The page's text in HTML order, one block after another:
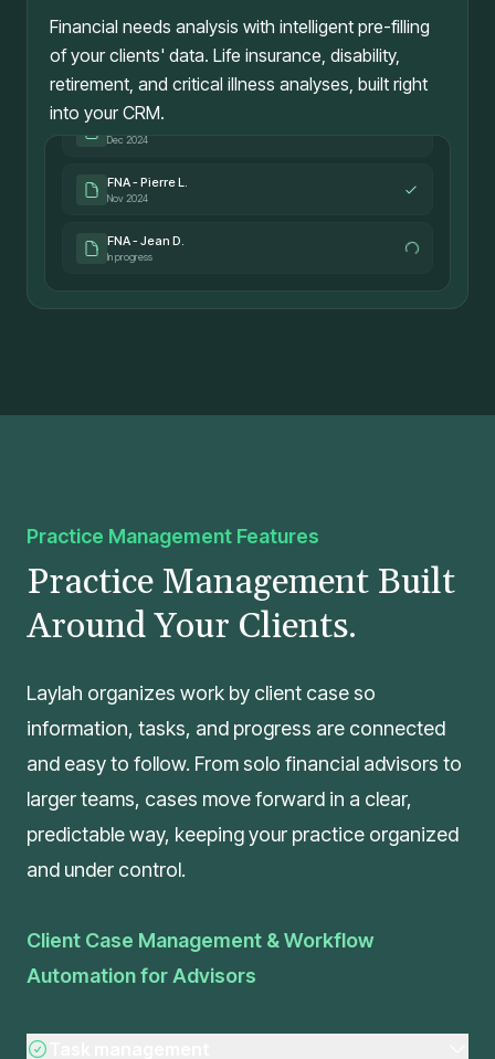
Financial needs analysis with intelligent pre-filling
of your clients' data. Life insurance, disability,
retirement, and critical illness analyses, built right
into your CRM.
FNA - Marie T.
Dec 2024
FNA - Pierre L.
Nov 2024
FNA - Jean D.
In progress
Practice Management Features
Practice Management Built
Around Your Clients.
Laylah organizes work by client case so
information, tasks, and progress are connected
and easy to follow. From solo financial advisors to
larger teams, cases move forward in a clear,
predictable way, keeping your practice organized
and under control.
Client Case Management & Workflow
Automation for Advisors